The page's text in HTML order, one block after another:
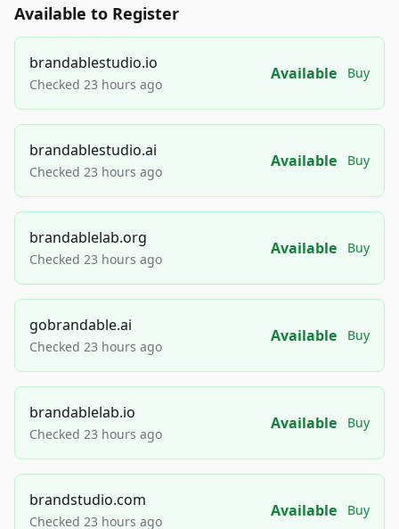
Available to Register
brandablestudio.io
Checked 23 hours ago
Available Buy
brandablestudio.ai
Checked 23 hours ago
Available Buy
brandablelab.org
Checked 23 hours ago
Available Buy
gobrandable.ai
Checked 23 hours ago
Available Buy
brandablelab.io
Checked 23 hours ago
Available Buy
brandstudio.com
Checked 23 hours ago
Available Buy